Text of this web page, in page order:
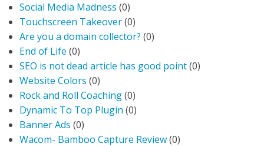
Social Media Madness (0)
Touchscreen Takeover(0)
Are you a domain collector? (0)
End of Life (0)
SEO is not dead article has good point(0)
Website Colors (0)
Rock and Roll Coaching(0)
Dynamic To Top Plugin (0)
Banner Ads (0)
Wacom- Bamboo Capture Review(0)